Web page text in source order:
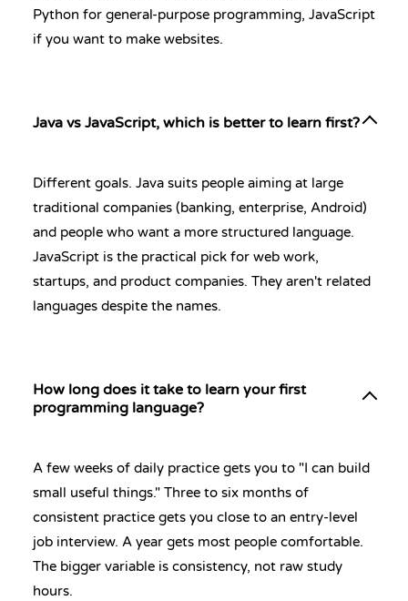
Python for general-purpose programming, JavaScript
if you want to make websites.
Java vs JavaScript, which is better to learn first?
Different goals. Java suits people aiming at large
traditional companies (banking, enterprise, Android)
and people who want a more structured language.
JavaScript is the practical pick for web work,
startups, and product companies. They aren't related
languages despite the names.
How long does it take to learn your first
programming language?
A few weeks of daily practice gets you to "I can build
small useful things." Three to six months of
consistent practice gets you close to an entry-level
job interview. A year gets most people comfortable.
The bigger variable is consistency, not raw study
hours.